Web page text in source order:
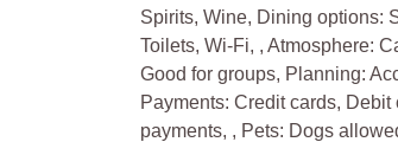
Spirits, Wine, Dining options:
Toilets, Wi-Fi, , Atmosphere:
Good for groups, Planning:
Payments: Credit cards,
payments, , Pets: Dogs